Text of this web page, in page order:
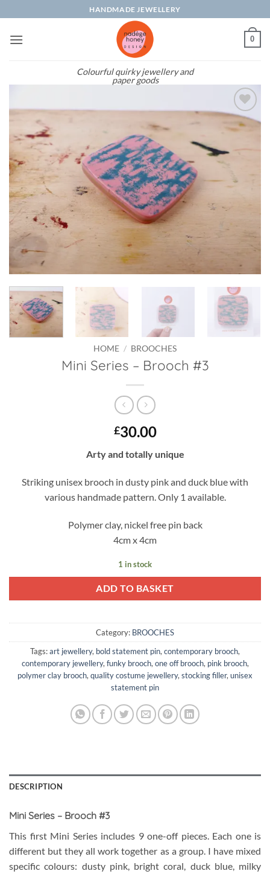
to
content
HANDMADE JEWELLERY
Colourful quirky jewellery and
paper goods
0
Add to
wishlist
HOME / BROOCHES
Mini Series – Brooch #3
£30.00
Arty and totally unique
Striking unisex brooch in dusty pink and duck blue with
various handmade pattern. Only 1 available.
Polymer clay, nickel free pin back
4cm x 4cm
1 in stock
ADD TO BASKET
Category: BROOCHES
Tags:art jewellery, bold statement pin, contemporary brooch,
contemporary jewellery, funky brooch, one off brooch, pink brooch,
polymer clay brooch, quality costume jewellery, stocking filler, unisex
statement pin
DESCRIPTION
Mini Series – Brooch #3
This first Mini Series includes 9 one-off pieces. Each one is
different but they all work together as a group. I have mixed
specific colours: dusty pink, bright coral, duck blue, milky